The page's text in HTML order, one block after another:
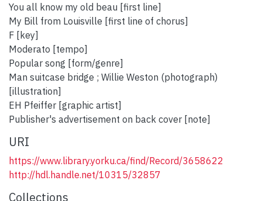
You all know my old beau [first line]
My Bill from Louisville [first line of chorus]
F [key]
Moderato [tempo]
Popular song [form/genre]
Man suitcase bridge ; Willie Weston (photograph)
[illustration]
EH Pfeiffer [graphic artist]
Publisher's advertisement on back cover [note]
URI
https://www.library.yorku.ca/find/Record/3658622
http://hdl.handle.net/10315/32857
Collections